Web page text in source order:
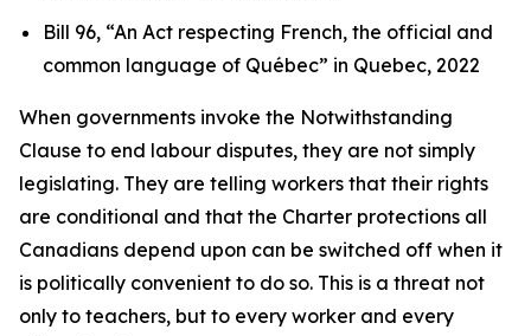
Bill 96, “An Act respecting French, the official and
common language of Québec” in Quebec, 2022
When governments invoke the Notwithstanding
Clause to end labour disputes, they are not simply
legislating. They are telling workers that their rights
are conditional and that the Charter protections all
Canadians depend upon can be switched off when it
is politically convenient to do so. This is a threat not
only to teachers, but to every worker and every